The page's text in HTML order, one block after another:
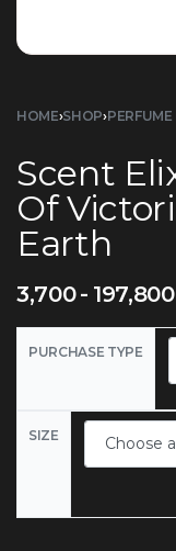
HOME›SHOP›PERFUME
Scent
Of
Earth
3,700 197,800
PURCHASE TYPE
SIZE